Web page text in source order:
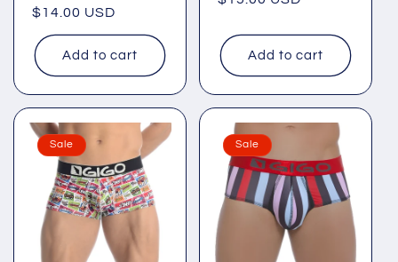
price
price
$14.00 USD
Add to cart Add to cart
Sale Sale